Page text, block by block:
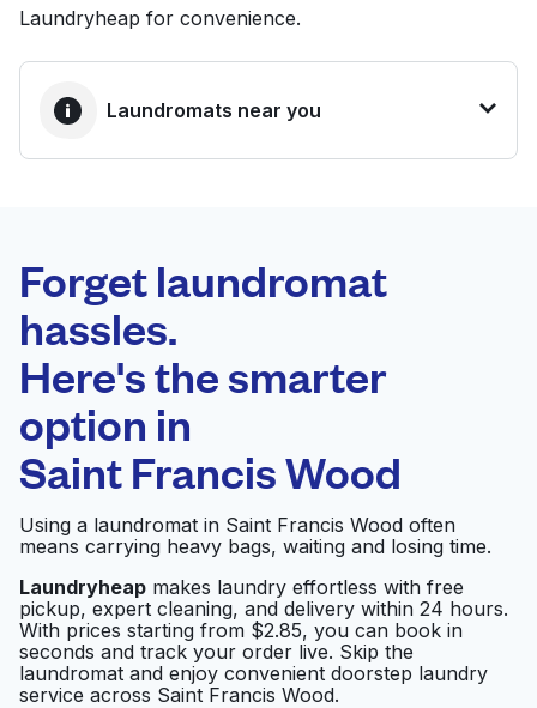
United States EN
Laundryheap for convenience.
Laundromats near you
0 min
Doorstep pickup
and delivery
Launderland Visit website
Ocean Laundry & Dry
Cleaners
Visit website
Forget laundromat
hassles.
Here's the smarter
option in
Saint Francis Wood
Using a laundromat in Saint Francis Wood often
means carrying heavy bags, waiting and losing time.
Laundryheap makes laundry effortless with free
pickup, expert cleaning, and delivery within 24 hours.
With prices starting from $2.85, you can book in
seconds and track your order live. Skip the
laundromat and enjoy convenient doorstep laundry
service across Saint Francis Wood.